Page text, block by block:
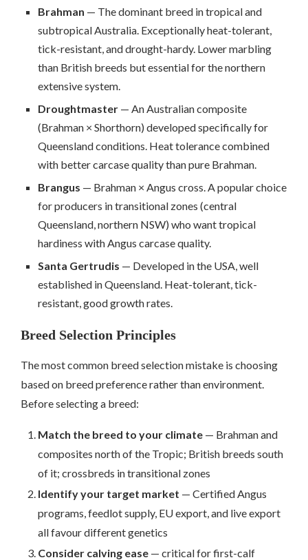
Brahman — The dominant breed in tropical and
subtropical Australia. Exceptionally heat-tolerant,
tick-resistant, and drought-hardy. Lower marbling
than British breeds but essential for the northern
extensive system.
Droughtmaster — An Australian composite
(Brahman × Shorthorn) developed specifically for
Queensland conditions. Heat tolerance combined
with better carcase quality than pure Brahman.
Brangus — Brahman × Angus cross. A popular choice
for producers in transitional zones (central
Queensland, northern NSW) who want tropical
hardiness with Angus carcase quality.
Santa Gertrudis — Developed in the USA, well
established in Queensland. Heat-tolerant, tick-
resistant, good growth rates.
Breed Selection Principles
The most common breed selection mistake is choosing
based on breed preference rather than environment.
Before selecting a breed:
Match the breed to your climate — Brahman and
composites north of the Tropic; British breeds south
of it; crossbreds in transitional zones
Identify your target market — Certified Angus
programs, feedlot supply, EU export, and live export
all favour different genetics
Consider calving ease — critical for first-calf